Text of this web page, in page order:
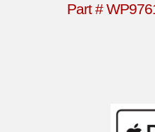
Part #